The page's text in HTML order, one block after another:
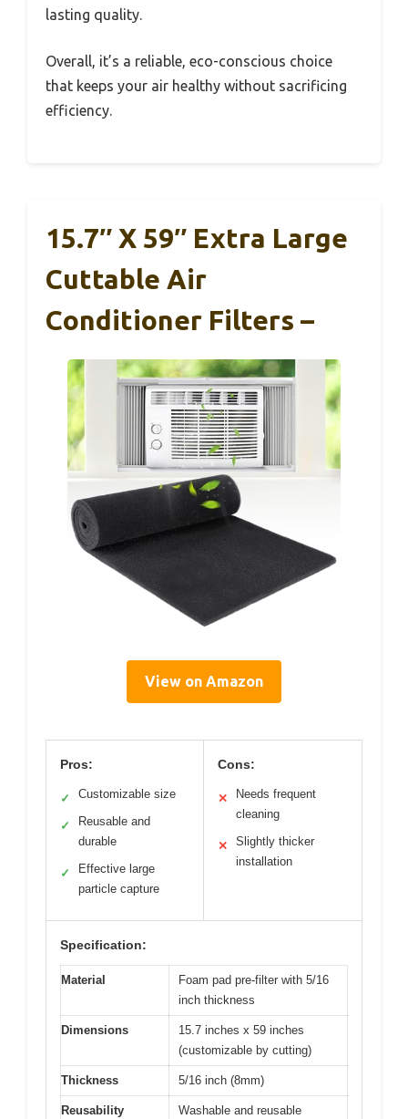
lasting quality.
Overall, it’s a reliable, eco-conscious choice
that keeps your air healthy without sacrificing
efficiency.
15.7″ X 59″ Extra Large
Cuttable Air
Conditioner Filters –
View on Amazon
Pros:
✓ Customizable size
✓
Reusable and
durable
✓
Effective large
particle capture
Cons:
✕
Needs frequent
cleaning
✕
Slightly thicker
installation
Specification:
Material
Foam pad pre-filter with 5/16
inch thickness
Dimensions
15.7 inches x 59 inches
(customizable by cutting)
Thickness 5/16 inch (8mm)
Reusability Washable and reusable